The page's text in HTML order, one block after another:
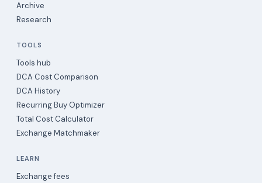
Archive
Research
TOOLS
Tools hub
DCA Cost Comparison
DCA History
Recurring Buy Optimizer
Total Cost Calculator
Exchange Matchmaker
LEARN
Exchange fees